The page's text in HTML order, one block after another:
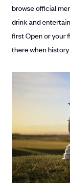
browse official
drink and
first Open or your
there when